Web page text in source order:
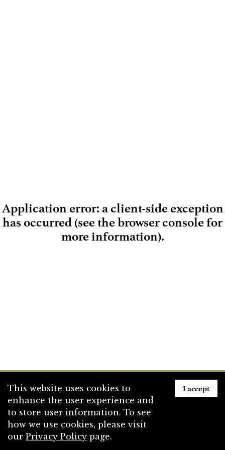
Loading
Application error: a client-side exception
has occurred (see the browser console for
more information).
This website uses cookies to
enhance the user experience and
to store user information. To see
how we use cookies, please visit
our Privacy Policy page.
I accept